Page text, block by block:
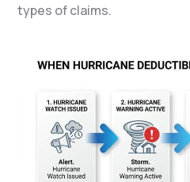
types of claims.